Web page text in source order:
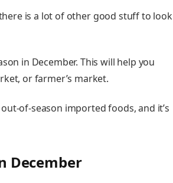
is a lot of other good stuff to look
in December. This will help you
or farmer’s market.
of-season imported foods, and it’s
December